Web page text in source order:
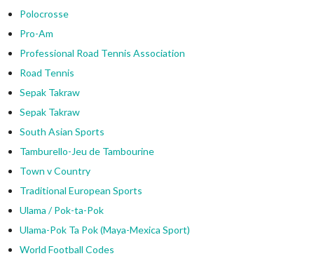
Polocrosse
Pro-Am
Professional Road Tennis Association
Road Tennis
Sepak Takraw
Sepak Takraw
South Asian Sports
Tamburello-Jeu de Tambourine
Town v Country
Traditional European Sports
Ulama / Pok-ta-Pok
Ulama-Pok Ta Pok (Maya-Mexica Sport)
World Football Codes